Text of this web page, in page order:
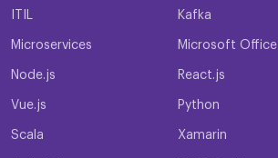
ITIL Kafka
Microservices Microsoft Office
Node.js React.js
Vue.js Python
Scala Xamarin